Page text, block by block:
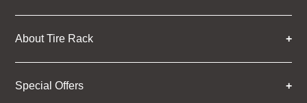
About Tire Rack
Special Offers